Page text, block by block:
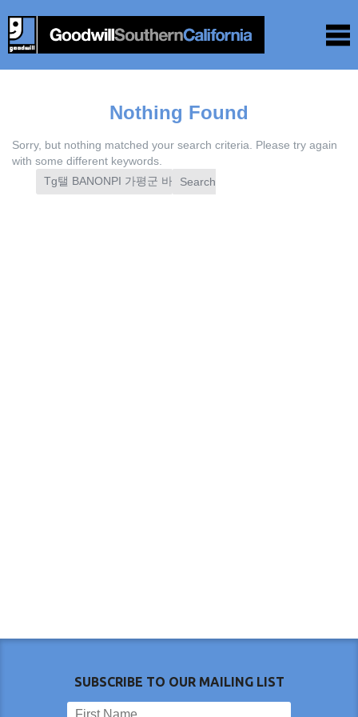
Nothing Found
Sorry, but nothing matched your search criteria. Please try again
with some different keywords.
Search
for:
SUBSCRIBE TO OUR MAILING LIST